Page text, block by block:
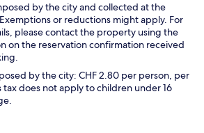
by the city and collected at the
or reductions might apply. For
please contact the property using the
on the reservation confirmation received
by the city: CHF 2.80 per person, per
tax does not apply to children under 16